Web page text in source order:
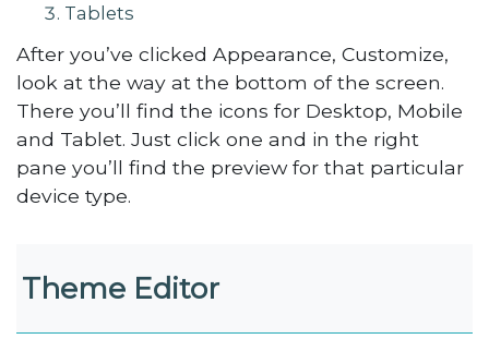
Tablets
After you’ve clicked Appearance, Customize,
look at the way at the bottom of the screen.
There you’ll find the icons for Desktop, Mobile
and Tablet. Just click one and in the right
pane you’ll find the preview for that particular
device type.
Theme Editor